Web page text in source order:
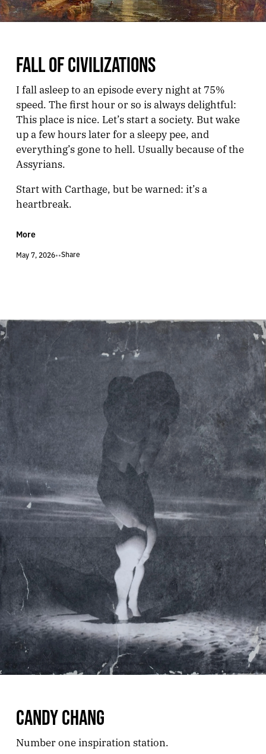
FALL OF CIVILIZATIONS
I fall asleep to an episode every night at 75%
speed. The first hour or so is always delightful:
This place is nice. Let’s start a society. But wake
up a few hours later for a sleepy pee, and
everything’s gone to hell. Usually because of the
Assyrians.
Start with Carthage, but be warned: it’s a
heartbreak.
More
May 7, 2026••Share
CANDY CHANG
Number one inspiration station.